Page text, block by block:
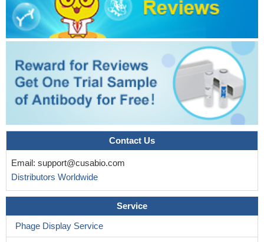
Contact Us
Email: support@cusabio.com
Distributors Worldwide
Service
Phage Display Service